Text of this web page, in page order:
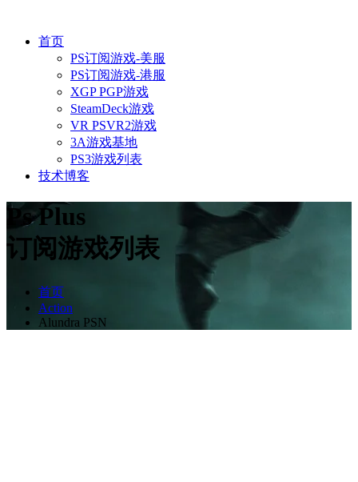
首页
PS订阅游戏-美服
PS订阅游戏-港服
XGP PGP游戏
SteamDeck游戏
VR PSVR2游戏
3A游戏基地
PS3游戏列表
技术博客
Ps Plus
订阅游戏列表
首页
Action
Alundra PSN